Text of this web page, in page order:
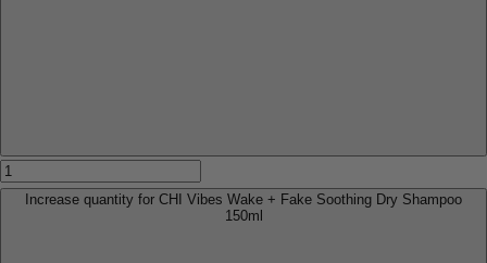
Increase quantity for CHI Vibes Wake + Fake Soothing Dry Shampoo
150ml